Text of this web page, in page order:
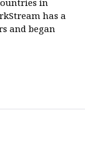
in
has a
and began